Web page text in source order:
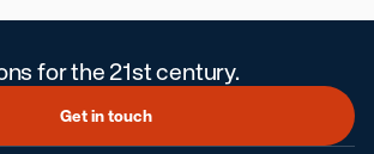
for the 21st century.
Get in touch